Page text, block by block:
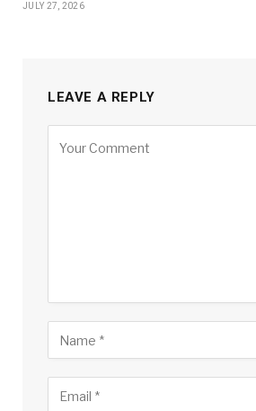
JULY 27, 2026
LEAVE A REPLY